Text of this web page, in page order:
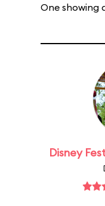
One showing
Disney